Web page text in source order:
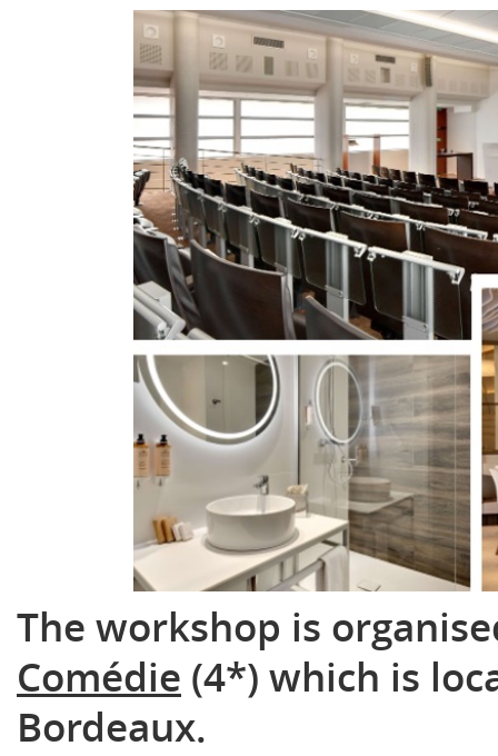
The workshop is
Comédie (4*) which is
Bordeaux.